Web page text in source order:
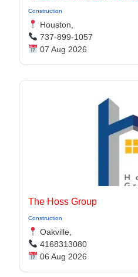
Construction
Houston,
737-899-1057
07 Aug 2026
The Hoss Group
Construction
Oakville,
4168313080
06 Aug 2026